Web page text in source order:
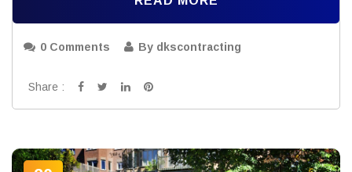
0 Comments By dkscontracting
Share :